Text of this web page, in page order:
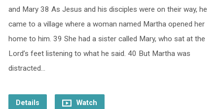
and Mary 38 As Jesus and his disciples were on their way, he
came to a village where a woman named Martha opened her
home to him. 39 She had a sister called Mary, who sat at the
Lord’s feet listening to what he said. 40 But Martha was
distracted…
Details Watch